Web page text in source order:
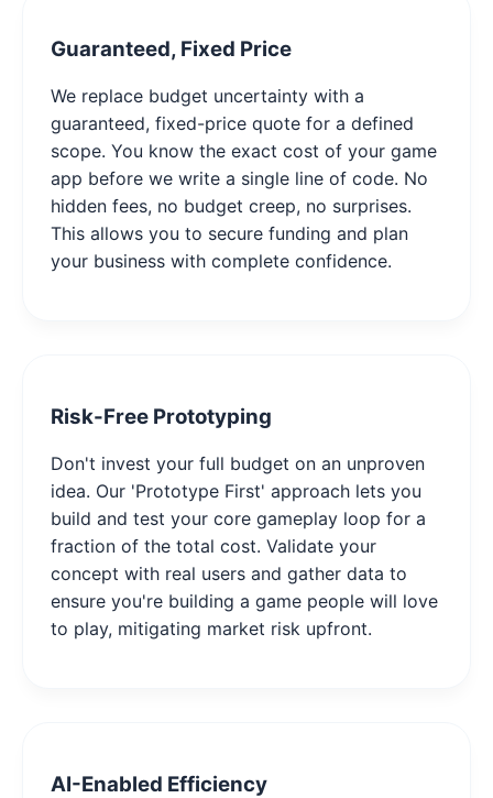
Guaranteed, Fixed Price
We replace budget uncertainty with a
guaranteed, fixed-price quote for a defined
scope. You know the exact cost of your game
app before we write a single line of code. No
hidden fees, no budget creep, no surprises.
This allows you to secure funding and plan
your business with complete confidence.
Risk-Free Prototyping
Don't invest your full budget on an unproven
idea. Our 'Prototype First' approach lets you
build and test your core gameplay loop for a
fraction of the total cost. Validate your
concept with real users and gather data to
ensure you're building a game people will love
to play, mitigating market risk upfront.
AI-Enabled Efficiency